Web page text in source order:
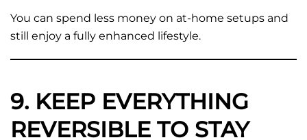
You can spend less money on at-home setups and
still enjoy a fully enhanced lifestyle.
9. KEEP EVERYTHING
REVERSIBLE TO STAY